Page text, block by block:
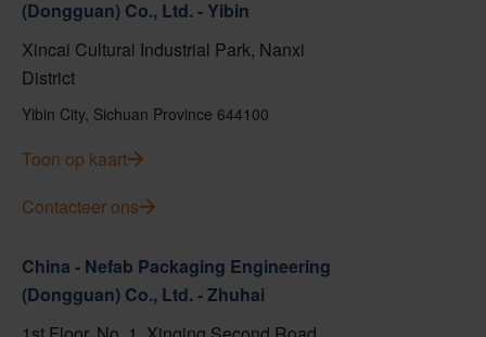
(Dongguan) Co., Ltd. - Yibin
Xincai Cultural Industrial Park, Nanxi
District
Yibin City, Sichuan Province 644100
Toon op kaart
Contacteer ons
China - Nefab Packaging Engineering
(Dongguan) Co., Ltd. - Zhuhai